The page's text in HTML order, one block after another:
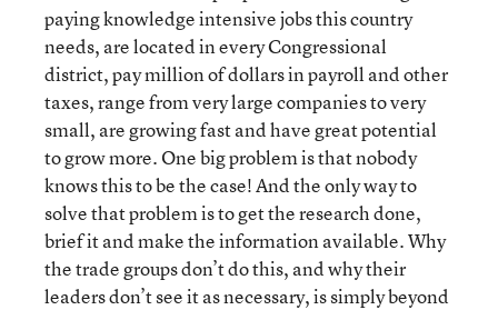
paying knowledge intensive jobs this country
needs, are located in every Congressional
district, pay million of dollars in payroll and other
taxes, range from very large companies to very
small, are growing fast and have great potential
to grow more. One big problem is that nobody
knows this to be the case! And the only way to
solve that problem is to get the research done,
brief it and make the information available. Why
the trade groups don’t do this, and why their
leaders don’t see it as necessary, is simply beyond